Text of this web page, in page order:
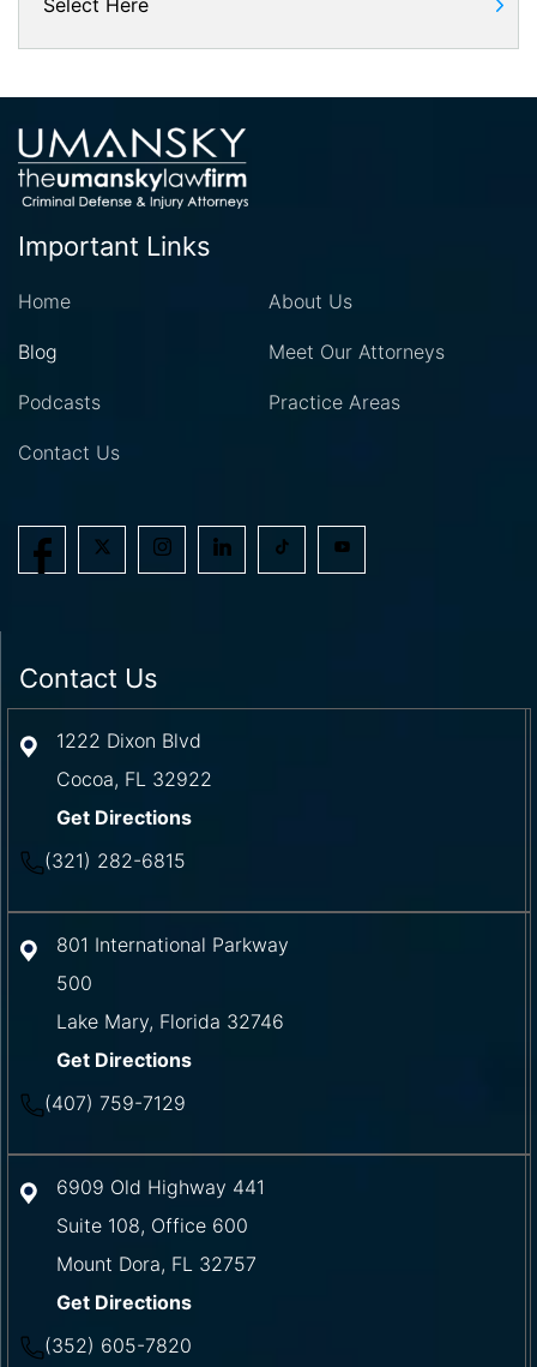
Important Links
Home About Us
Blog Meet Our Attorneys
Podcasts Practice Areas
Contact Us
Contact Us
1222 Dixon Blvd
Cocoa, FL 32922
Get Directions
(321) 282-6815
801 International Parkway
500
Lake Mary, Florida 32746
Get Directions
(407) 759-7129
6909 Old Highway 441
Suite 108, Office 600
Mount Dora, FL 32757
Get Directions
(352) 605-7820